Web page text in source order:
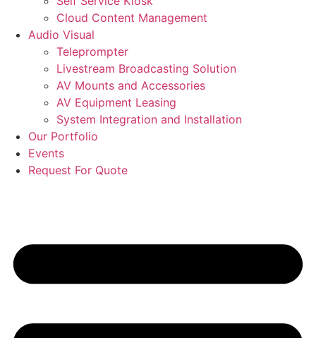
Cloud Content Management
Audio Visual
Teleprompter
Livestream Broadcasting Solution
AV Mounts and Accessories
AV Equipment Leasing
System Integration and Installation
Our Portfolio
Events
Request For Quote